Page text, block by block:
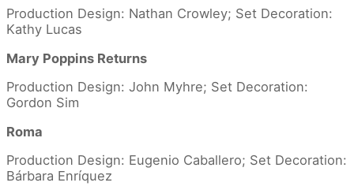
Production Design: Nathan Crowley; Set Decoration:
Kathy Lucas
Mary Poppins Returns
Production Design: John Myhre; Set Decoration:
Gordon Sim
Roma
Production Design: Eugenio Caballero; Set Decoration:
Bárbara Enríquez